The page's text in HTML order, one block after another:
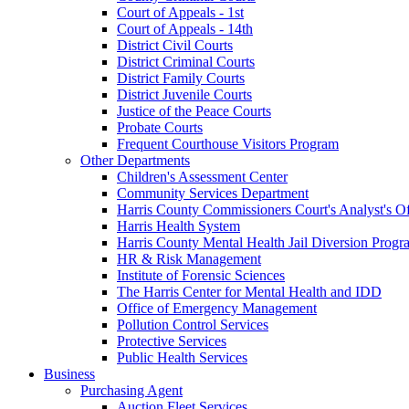
Court of Appeals - 1st
Court of Appeals - 14th
District Civil Courts
District Criminal Courts
District Family Courts
District Juvenile Courts
Justice of the Peace Courts
Probate Courts
Frequent Courthouse Visitors Program
Other Departments
Children's Assessment Center
Community Services Department
Harris County Commissioners Court's Analyst's
Harris Health System
Harris County Mental Health Jail Diversion
HR & Risk Management
Institute of Forensic Sciences
The Harris Center for Mental Health and IDD
Office of Emergency Management
Pollution Control Services
Protective Services
Public Health Services
Business
Purchasing Agent